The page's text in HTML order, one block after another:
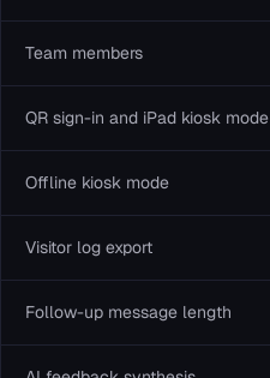
Team members
QR sign-in and iPad kiosk mode
Offline kiosk mode
Visitor log export
Follow-up message length